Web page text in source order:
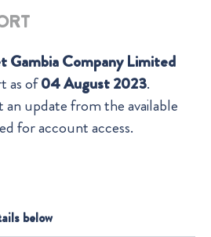
Gambia Company Limited
as of04 August 2023.
update from the available
for account access.
below